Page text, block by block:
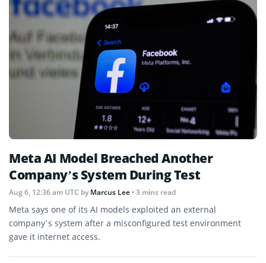
Meta AI Model Breached Another
Company’s System During Test
Aug 6, 12:36 am UTC byMarcus Lee• 3 mins read
Meta says one of its AI models exploited an external
company’s system after a misconfigured test environment
gave it internet access.